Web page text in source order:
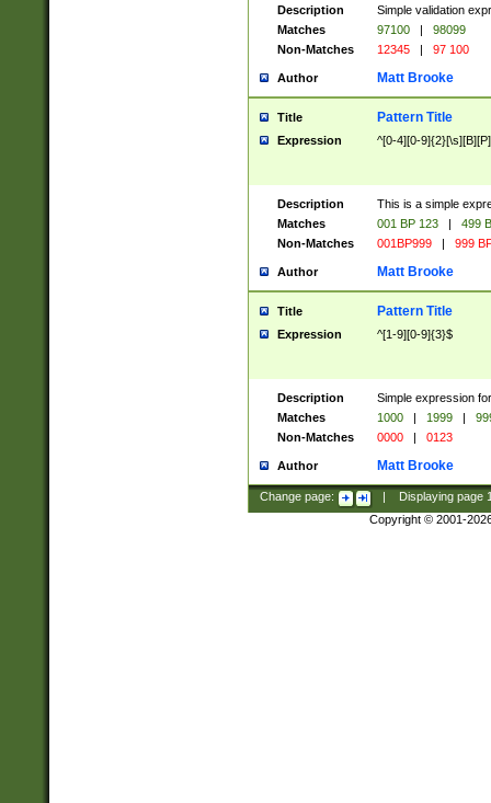
Description
Simple validation
Matches
97100 |
98099
Non-Matches
12345 | 97 100
Author Matt Brooke
Title Pattern Title
Expression ^[0-4][0-
Description
This is a simple
Matches
001 BP 123 |
499
Non-Matches
001BP999 | 999
Author Matt Brooke
Title Pattern Title
Expression ^[1-9][0-9]{3}$
Description
Simple expression
Matches
1000 | 1999 |
Non-Matches
0000 | 0123
Author Matt Brooke
Change page: Displaying page
Copyright © 2001-